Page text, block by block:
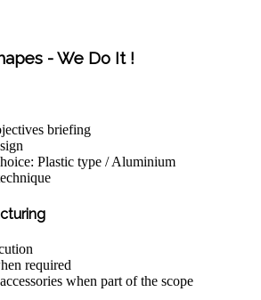
- We Do It !
briefing
Plastic type / Aluminium
required
when part of the scope